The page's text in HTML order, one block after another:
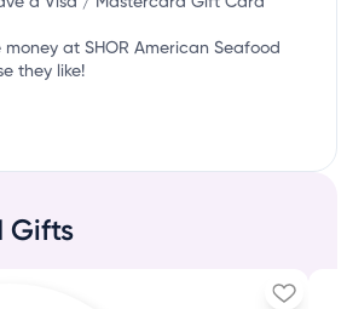
at SHOR American Seafood
they like!
Gifts